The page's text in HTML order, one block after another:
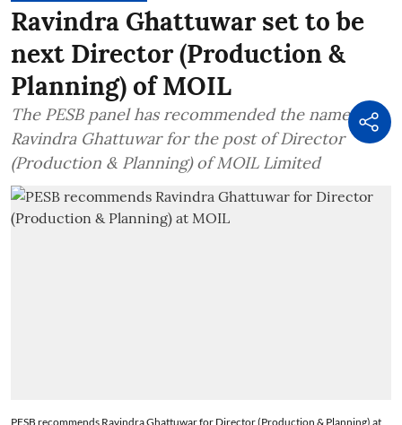
Ravindra Ghattuwar set to be
next Director (Production &
Planning) of MOIL
The PESB panel has recommended the name of
Ravindra Ghattuwar for the post of Director
(Production & Planning) of MOIL Limited
PESB recommends Ravindra Ghattuwar for Director (Production & Planning) at